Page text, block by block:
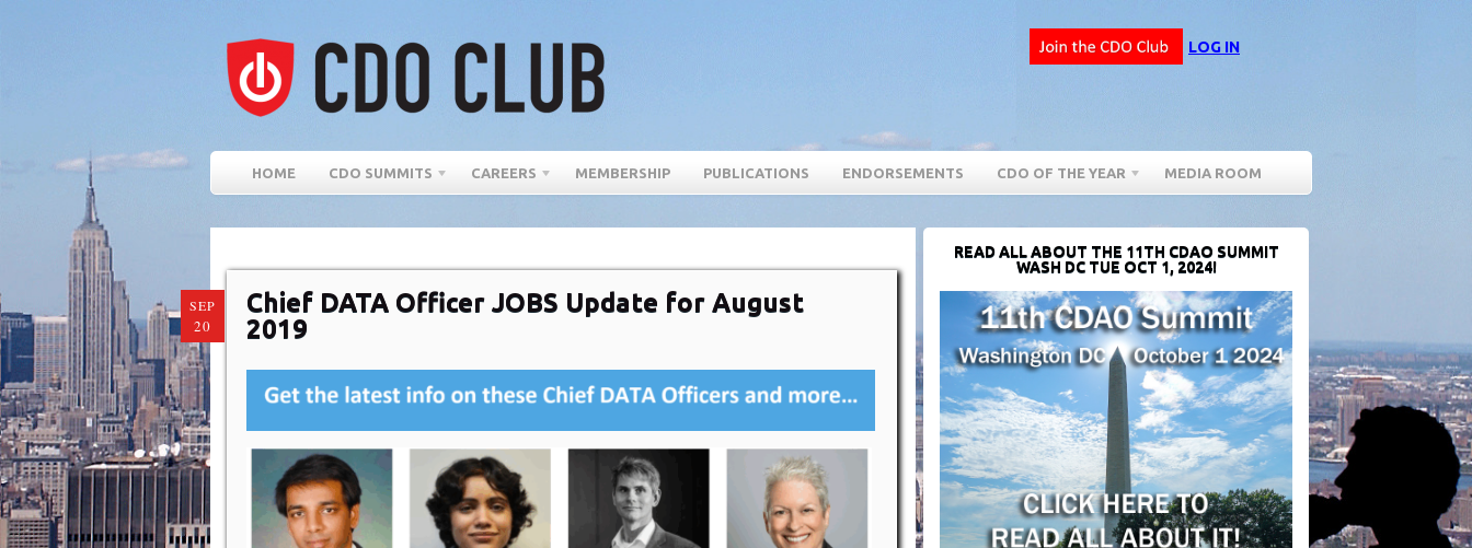
LOG IN
HOME CDO SUMMITS CAREERS MEMBERSHIP PUBLICATIONS ENDORSEMENTS CDO OF THE YEAR MEDIA ROOM
SEP
20
Chief DATA Officer JOBS Update for August
2019
READ ALL ABOUT THE 11TH CDAO SUMMIT
WASH DC TUE OCT 1, 2024!